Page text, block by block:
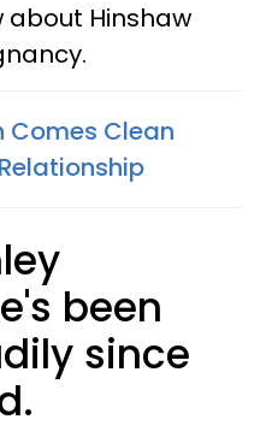
about Hinshaw
Comes Clean
been
since